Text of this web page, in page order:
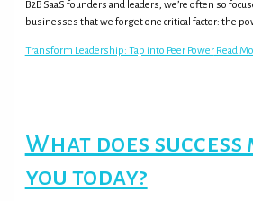
B2B SaaS founders and leaders, we’re often so
businesses that we forget one critical factor: the
Transform Leadership: Tap into Peer PowerRead
What does success
you today?